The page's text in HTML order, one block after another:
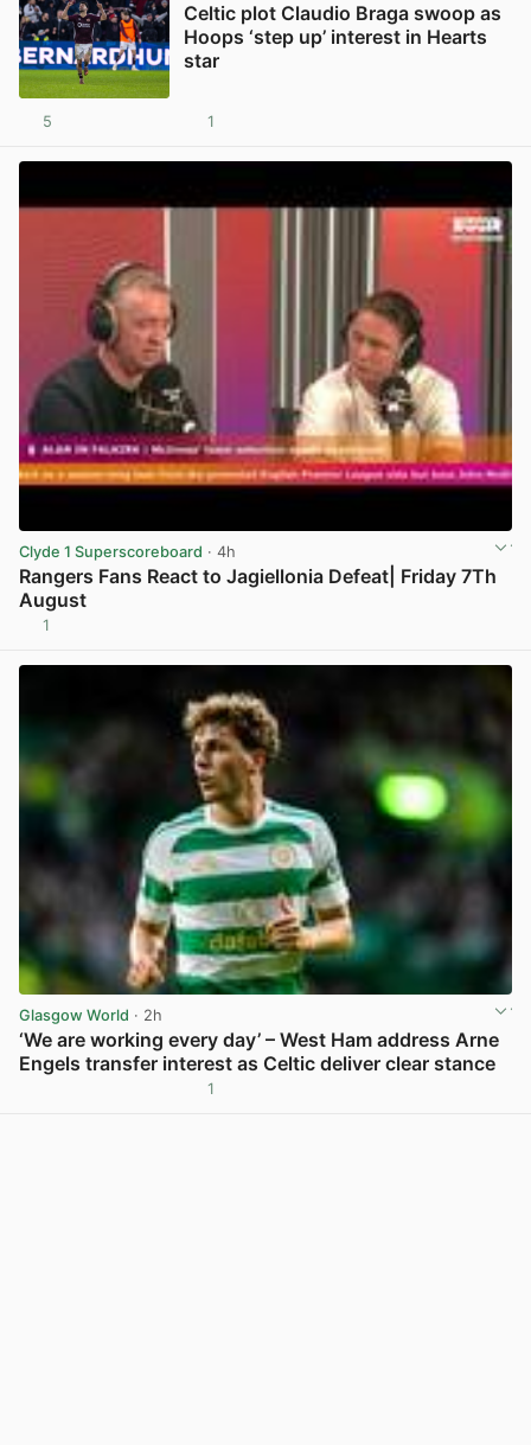
Celtic plot Claudio Braga swoop as
Hoops ‘step up’ interest in Hearts
star
5 1
Clyde 1 Superscoreboard · 4h
Rangers Fans React to Jagiellonia Defeat| Friday 7Th
August
1
Glasgow World · 2h
‘We are working every day’ – West Ham address Arne
Engels transfer interest as Celtic deliver clear stance
1